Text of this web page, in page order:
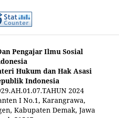
Pengajar Ilmu Sosial
Hukum dan Hak Asasi
Indonesia
2024
I No.1, Karangrawa,
Kabupaten Demak, Jawa